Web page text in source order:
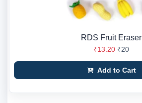
RDS Fruit Eraser
₹13.20 ₹20
Add to Cart